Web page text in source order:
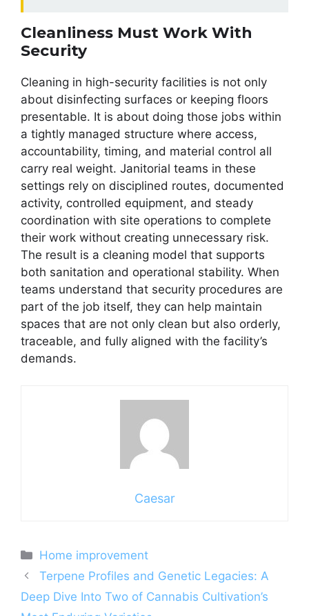
Cleanliness Must Work With
Security
Cleaning in high-security facilities is not only
about disinfecting surfaces or keeping floors
presentable. It is about doing those jobs within
a tightly managed structure where access,
accountability, timing, and material control all
carry real weight. Janitorial teams in these
settings rely on disciplined routes, documented
activity, controlled equipment, and steady
coordination with site operations to complete
their work without creating unnecessary risk.
The result is a cleaning model that supports
both sanitation and operational stability. When
teams understand that security procedures are
part of the job itself, they can help maintain
spaces that are not only clean but also orderly,
traceable, and fully aligned with the facility’s
demands.
Caesar
Categories
Home improvement
Terpene Profiles and Genetic Legacies: A
Deep Dive Into Two of Cannabis Cultivation’s